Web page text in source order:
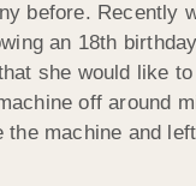
before. Recently
an 18th
she would like
off around
the machine and